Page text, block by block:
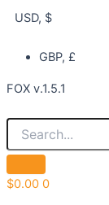
USD, $
GBP, £
FOX v.1.5.1
$0.00 0